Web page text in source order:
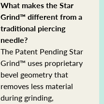
What makes the Star
Grind™ different from a
traditional piercing
needle?
The Patent Pending Star
Grind™ uses proprietary
bevel geometry that
removes less material
during grinding,